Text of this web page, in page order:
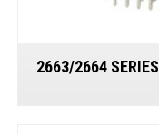
2663/2664 SERIES